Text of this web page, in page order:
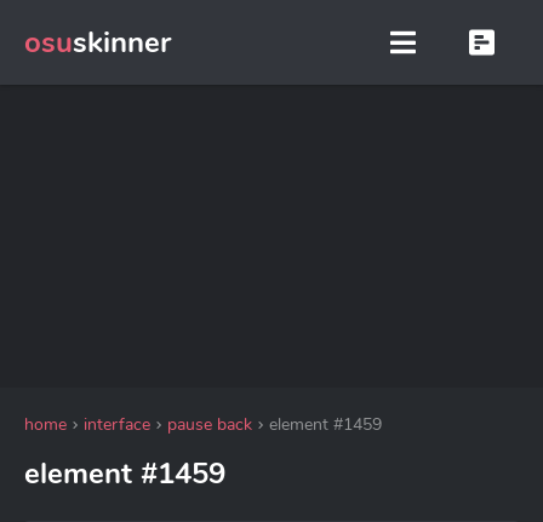
osuskinner
home interface pause back element #1459
element #1459